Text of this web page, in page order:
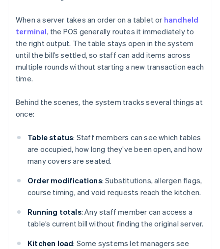
When a server takes an order on a tablet or handheld
terminal, the POS generally routes it immediately to
the right output. The table stays open in the system
until the bill’s settled, so staff can add items across
multiple rounds without starting a new transaction each
time.
Behind the scenes, the system tracks several things at
once:
Table status: Staff members can see which tables
are occupied, how long they’ve been open, and how
many covers are seated.
Order modifications: Substitutions, allergen flags,
course timing, and void requests reach the kitchen.
Running totals: Any staff member can access a
table’s current bill without finding the original server.
Kitchen load: Some systems let managers see